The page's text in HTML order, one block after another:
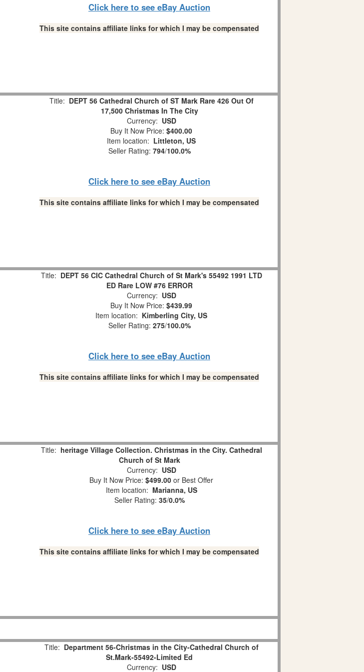
Click here to see eBay Auction
This site contains affiliate links for which I may be compensated
Title: DEPT 56 Cathedral Church of ST Mark Rare 426 Out Of
17,500 Christmas In The City
Currency: USD
Buy It Now Price: $400.00
Item location: Littleton, US
Seller Rating: 794/100.0%
Click here to see eBay Auction
This site contains affiliate links for which I may be compensated
Title: DEPT 56 CIC Cathedral Church of St Mark's 55492 1991 LTD
ED Rare LOW #76 ERROR
Currency: USD
Buy It Now Price: $439.99
Item location: Kimberling City, US
Seller Rating: 275/100.0%
Click here to see eBay Auction
This site contains affiliate links for which I may be compensated
Title: heritage Village Collection. Christmas in the City. Cathedral
Church of St Mark
Currency: USD
Buy It Now Price: $499.00 or Best Offer
Item location: Marianna, US
Seller Rating: 35/0.0%
Click here to see eBay Auction
This site contains affiliate links for which I may be compensated
Title: Department 56-Christmas in the City-Cathedral Church of
St.Mark-55492-Limited Ed
Currency: USD